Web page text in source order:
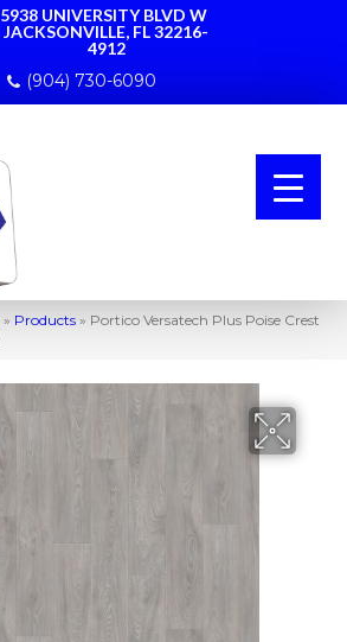
5938 UNIVERSITY BLVD W
JACKSONVILLE, FL 32216-
4912
(904) 730-6090
» Products » Portico Versatech Plus Poise Crest